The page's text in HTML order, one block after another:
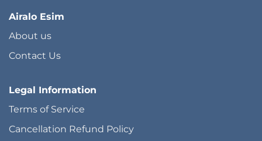
Airalo Esim
About us
Contact Us
Legal Information
Terms of Service
Cancellation Refund Policy